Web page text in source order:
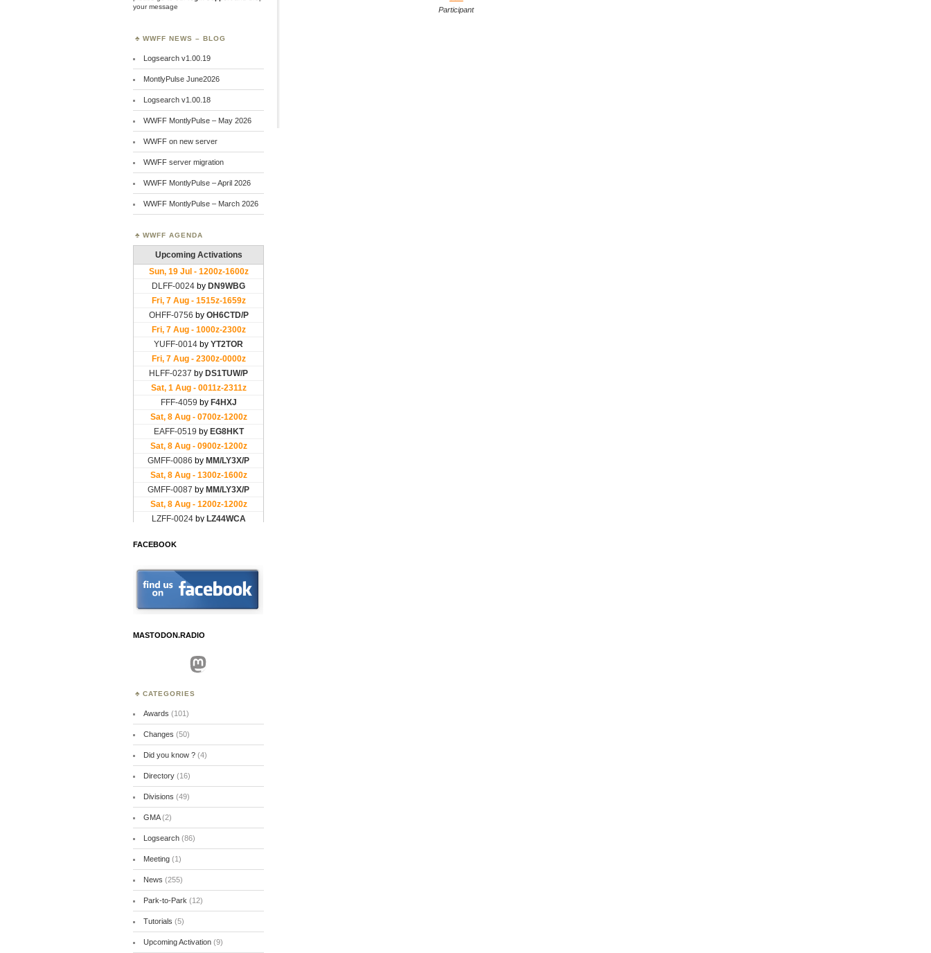
Participant
your message
WWFF NEWS – BLOG
Logsearch v1.00.19
MontlyPulse June2026
Logsearch v1.00.18
WWFF MontlyPulse – May 2026
WWFF on new server
WWFF server migration
WWFF MontlyPulse – April 2026
WWFF MontlyPulse – March 2026
WWFF AGENDA
FACEBOOK
MASTODON.RADIO
Mastodon
CATEGORIES
Awards (101)
Changes (50)
Did you know ?(4)
Directory(16)
Divisions (49)
GMA(2)
Logsearch(86)
Meeting(1)
News (255)
Park-to-Park (12)
Tutorials (5)
Upcoming Activation(9)